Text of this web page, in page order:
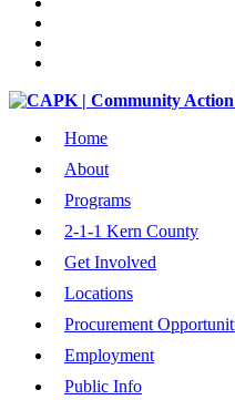
Home
About
Programs
2-1-1 Kern County
Get Involved
Locations
Procurement
Employment
Public Info